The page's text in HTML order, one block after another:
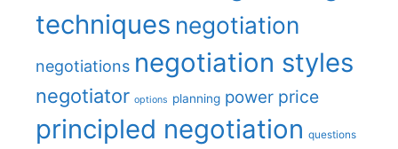
techniques negotiation
negotiations negotiation styles
negotiator options planning power price
principled negotiation questions